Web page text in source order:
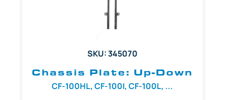
SKU: 345070
Chassis Plate: Up-Down
CF-100HL, CF-100I, CF-100L, ...